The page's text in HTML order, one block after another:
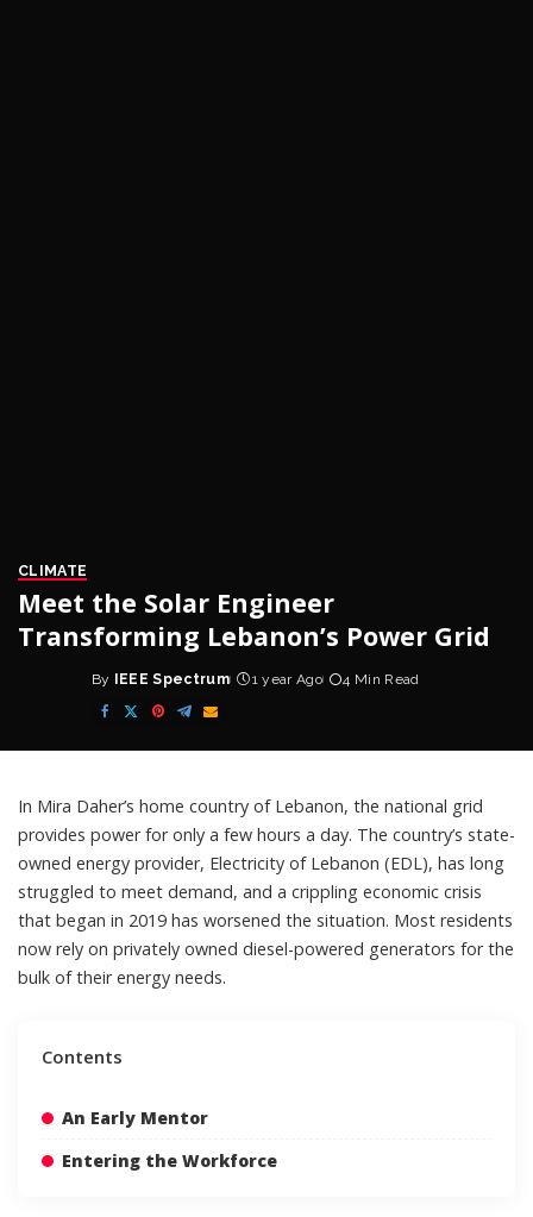
CLIMATE
Meet the Solar Engineer
Transforming Lebanon’s Power Grid
Posted
by
By IEEE Spectrum 1 year Ago 4 Min Read
In Mira Daher’s home country of Lebanon, the national grid
provides power for only a few hours a day. The country’s state-
owned energy provider, Electricity of Lebanon (EDL), has long
struggled to meet demand, and a crippling economic crisis
that began in 2019 has worsened the situation. Most residents
now rely on privately owned diesel-powered generators for the
bulk of their energy needs.
Contents
An Early Mentor
Entering the Workforce